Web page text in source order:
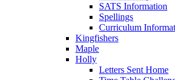
SATS Information
Spellings
Curriculum
Kingfishers
Maple
Holly
Letters Sent Home